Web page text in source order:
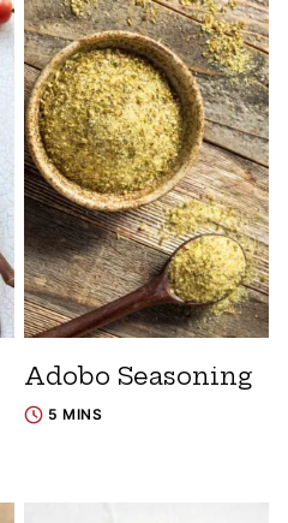
Adobo Seasoning
5 MINS